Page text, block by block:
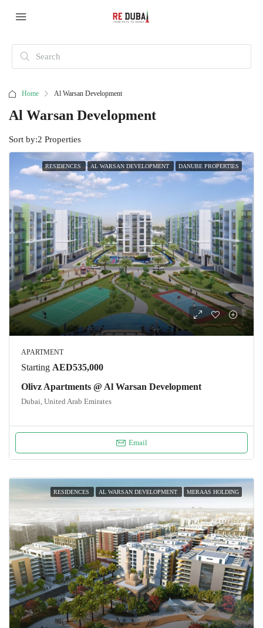
Home Al Warsan Development
Al Warsan Development
2 Properties
Sort by:
RESIDENCES AL WARSAN DEVELOPMENT DANUBE PROPERTIES
APARTMENT
Starting AED535,000
Olivz Apartments @ Al Warsan Development
Dubai, United Arab Emirates
Email
RESIDENCES AL WARSAN DEVELOPMENT MERAAS HOLDING